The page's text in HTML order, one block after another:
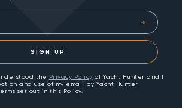
SIGN UP
the Privacy Policy of Yacht Hunter and I
and use of my email by Yacht Hunter
set out in this Policy.